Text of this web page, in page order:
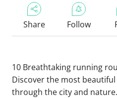
Share Follow
10 Breathtaking running
Discover the most
through the city and